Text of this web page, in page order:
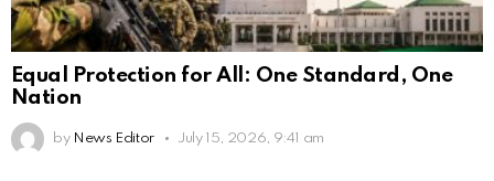
Equal Protection for All: One Standard, One
Nation
by News Editor July 15, 2026, 9:41 am